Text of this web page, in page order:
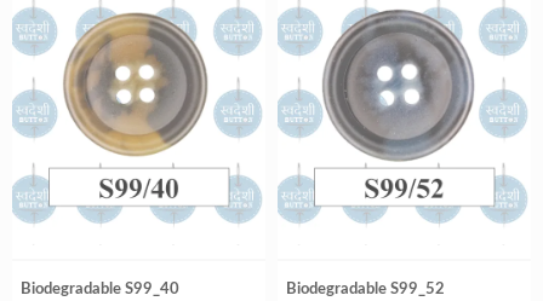
Biodegradable S99_40 Biodegradable S99_52